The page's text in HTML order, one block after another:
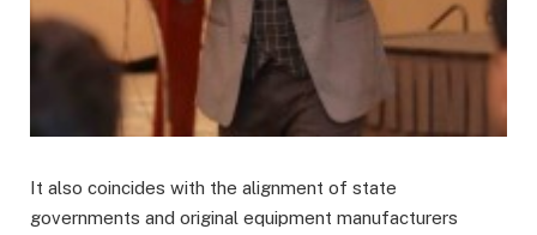
It also coincides with the alignment of state
governments and original equipment manufacturers